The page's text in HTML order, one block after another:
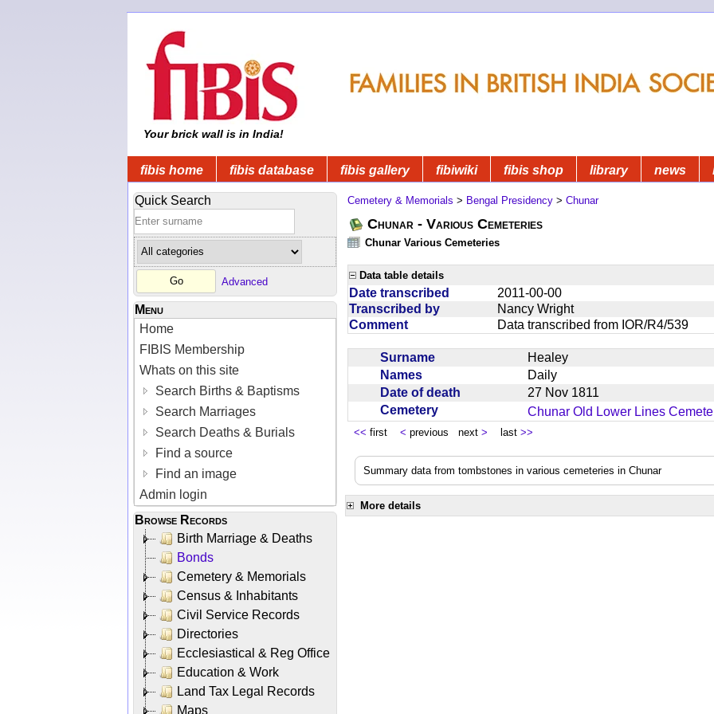
Your brick wall is in India!
fibis home fibis database fibis gallery fibiwiki fibis shop library news
Quick Search
Advanced
Menu
Home
FIBIS Membership
Whats on this site
Search Births & Baptisms
Search Marriages
Search Deaths & Burials
Find a source
Find an image
Admin login
Browse Records
Birth Marriage & Deaths
Bonds
Cemetery & Memorials
Census & Inhabitants
Civil Service Records
Directories
Ecclesiastical & Reg Office
Education & Work
Land Tax Legal Records
Maps
Cemetery & Memorials > Bengal Presidency > Chunar
Chunar - Various Cemeteries
Chunar Various Cemeteries
Data table details
Date transcribed
2011-00-00
Transcribed by
Nancy Wright
Comment
Data transcribed from IOR/R4/539
Surname
Healey
Names
Daily
Date of death
27 Nov 1811
Cemetery
Chunar Old Lower Lines
<< first < previous next > last >>
Summary data from tombstones in various cemeteries in Chunar
More details